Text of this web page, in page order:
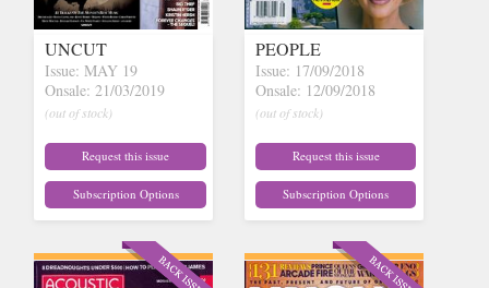
UNCUT
Issue: MAY 19
Onsale: 21/03/2019
(out of stock)
Request this issue
Subscription Options
PEOPLE
Issue: 17/09/2018
Onsale: 12/09/2018
(out of stock)
Request this issue
Subscription Options